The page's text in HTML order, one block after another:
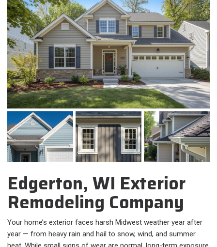
Edgerton, WI Exterior
Remodeling Company
Your home’s exterior faces harsh Midwest weather year after
year — from heavy rain and hail to snow, wind, and summer